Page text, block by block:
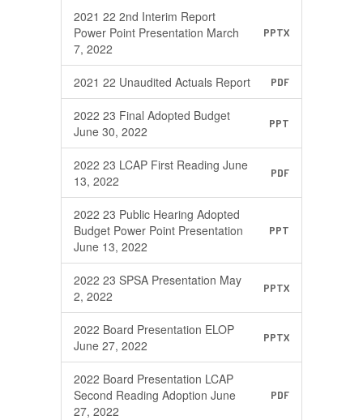
2021 22 2nd Interim Report
Power Point Presentation March
7, 2022
PPTX
2021 22 Unaudited Actuals Report PDF
2022 23 Final Adopted Budget
June 30, 2022
PPT
2022 23 LCAP First Reading June
13, 2022
PDF
2022 23 Public Hearing Adopted
Budget Power Point Presentation
June 13, 2022
PPT
2022 23 SPSA Presentation May
2, 2022
PPTX
2022 Board Presentation ELOP
June 27, 2022
PPTX
2022 Board Presentation LCAP
Second Reading Adoption June
27, 2022
PDF